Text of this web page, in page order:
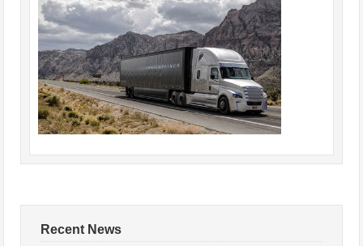
Recent News